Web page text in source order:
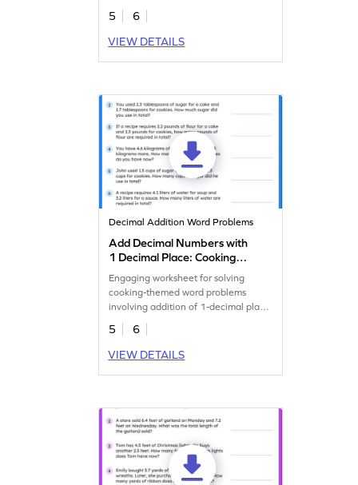
decimal place.
5
6
VIEW DETAILS
Decimal Addition Word Problems
Add Decimal Numbers with
1 Decimal Place: Cooking
Word Problems Worksheet
Engaging worksheet for solving
cooking-themed word problems
involving addition of 1-decimal place
numbers.
5
6
VIEW DETAILS